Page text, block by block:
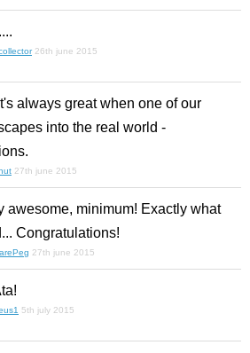
26th june 2015
always great when one of our
into the real world -
27th june 2015
awesome, minimum! Exactly what
Congratulations!
27th june 2015
5th july 2015